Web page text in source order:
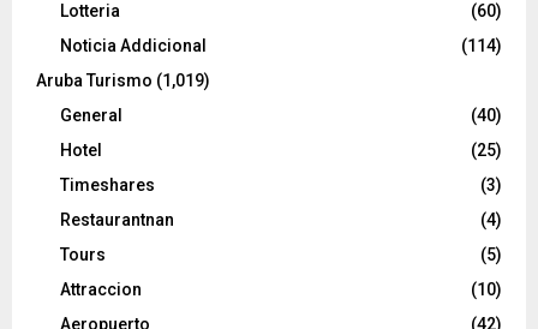
Lotteria
(60)
Noticia Addicional
(114)
Aruba Turismo (1,019)
General
(40)
Hotel
(25)
Timeshares
(3)
Restaurantnan
(4)
Tours
(5)
Attraccion
(10)
Aeropuerto
(42)